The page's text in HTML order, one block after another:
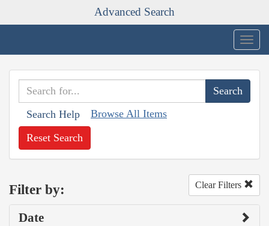
Advanced Search
Search Help Browse All Items
Reset Search
Filter by: Clear Filters
Date